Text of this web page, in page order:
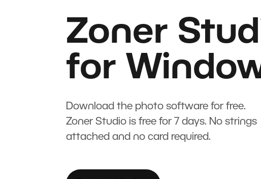
Zoner
for
Download the photo software for free.
Zoner Studio is free for 7 days. No strings
attached and no card required.